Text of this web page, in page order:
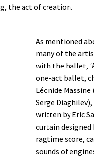
the act of creation.
As mentioned
many of the
with the ballet,
one-act ballet,
Léonide Massine
Serge
written by Eric
curtain designed
ragtime score,
sounds of